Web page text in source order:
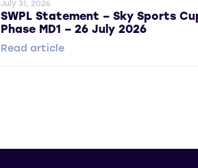
July 31, 2026
SWPL Statement – Sky Sports
Phase MD1 – 26 July 2026
Read article